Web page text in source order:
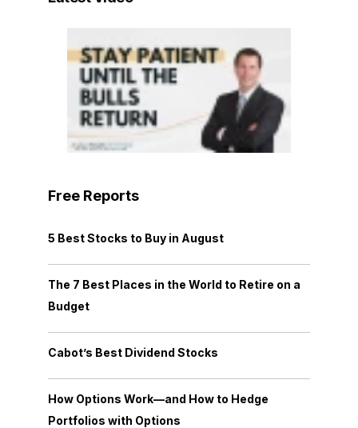
Free Reports
5 Best Stocks to Buy in August
The 7 Best Places in the World to Retire on a
Budget
Cabot’s Best Dividend Stocks
How Options Work—and How to Hedge
Portfolios with Options